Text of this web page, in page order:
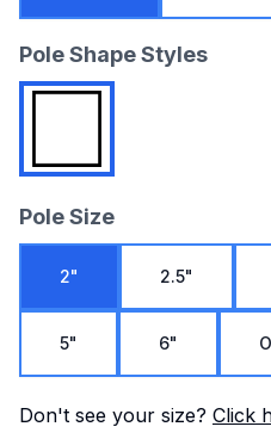
Pole Shape Styles
Pole Size
2" 2.5"
5" 6"
Don't see your size? Click